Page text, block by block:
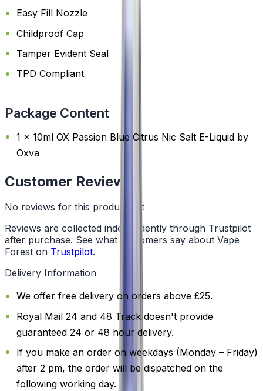
Easy Fill Nozzle
Childproof Cap
Tamper Evident Seal
TPD Compliant
Package Content
1 x 10ml OX Passion Blue Citrus Nic Salt E-Liquid by
Oxva
Customer Reviews
No reviews for this product yet
Reviews are collected independently through Trustpilot
after purchase. See what customers say about Vape
Forest on Trustpilot.
Delivery Information
We offer free delivery on orders above £25.
Royal Mail 24 and 48 Track doesn't provide
guaranteed 24 or 48 hour delivery.
If you make an order on weekdays (Monday – Friday)
after 2 pm, the order will be dispatched on the
following working day.